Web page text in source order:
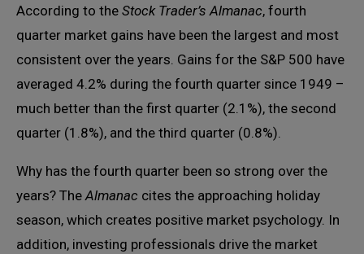
According to the Stock Trader’s Almanac, fourth
quarter market gains have been the largest and most
consistent over the years. Gains for the S&P 500 have
averaged 4.2% during the fourth quarter since 1949 –
much better than the first quarter (2.1%), the second
quarter (1.8%), and the third quarter (0.8%).
Why has the fourth quarter been so strong over the
years? TheAlmanac cites the approaching holiday
season, which creates positive market psychology. In
addition, investing professionals drive the market